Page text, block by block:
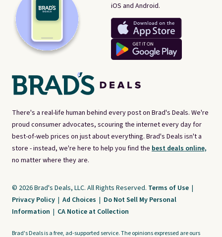
There's a real-life human behind every post on Brad's Deals. We're
proud consumer advocates, scouring the internet every day for
best-of-web prices on just about everything. Brad's Deals isn't a
store - instead, we're here to help you find the best deals online,
no matter where they are.
iOS and Android.
© 2026 Brad's Deals, LLC. All Rights Reserved. Terms of Use |
Privacy Policy | Ad Choices | Do Not Sell My Personal
Information | CA Notice at Collection
Brad's Deals is a free, ad-supported service. The opinions expressed are ours